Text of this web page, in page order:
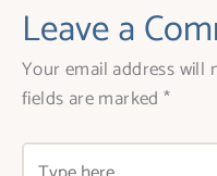
Leave a
Your email address will
fields are marked*
Type